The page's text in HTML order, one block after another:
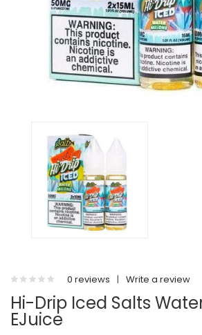
0 reviews | Write a review
Hi-Drip Iced Salts
EJuice